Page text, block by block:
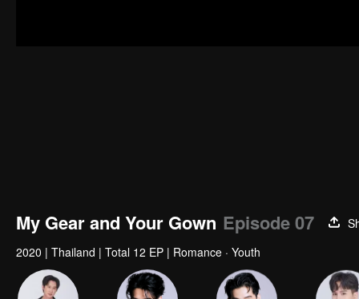
My Gear and Your Gown Episode 07
2020 | Thailand | Total 12 EP | Romance · Youth